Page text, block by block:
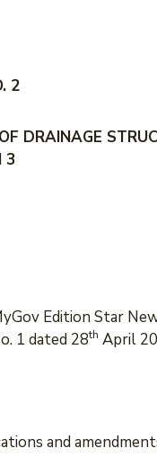
2
DRAINAGE
3
Edition Star
1 dated 28th April
and